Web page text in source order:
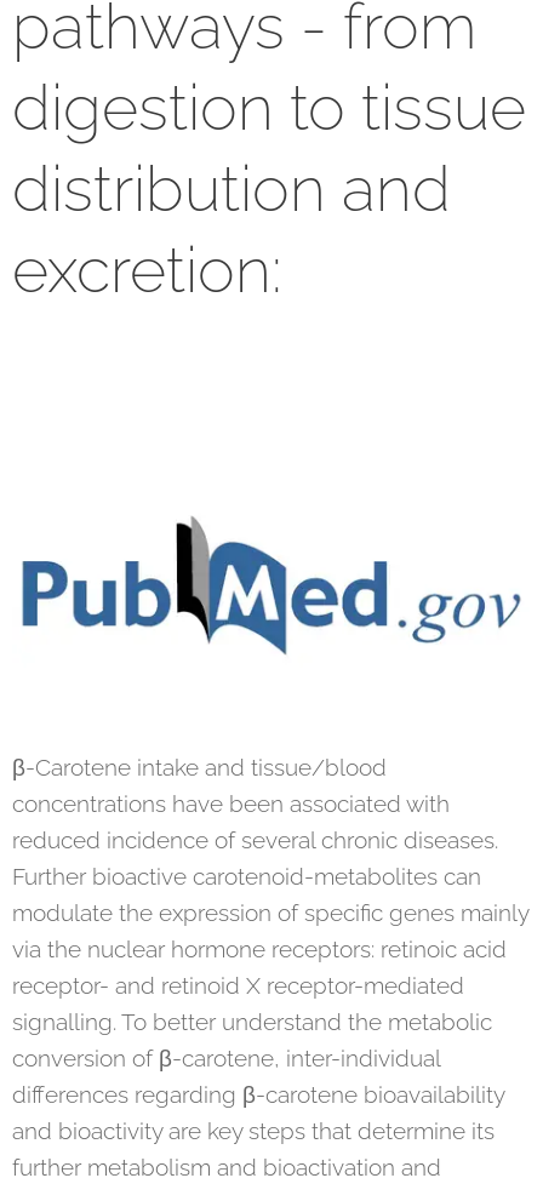
pathways - from
digestion to tissue
distribution and
excretion:
β-Carotene intake and tissue/blood
concentrations have been associated with
reduced incidence of several chronic diseases.
Further bioactive carotenoid-metabolites can
modulate the expression of specific genes mainly
via the nuclear hormone receptors: retinoic acid
receptor- and retinoid X receptor-mediated
signalling. To better understand the metabolic
conversion of β-carotene, inter-individual
differences regarding β-carotene bioavailability
and bioactivity are key steps that determine its
further metabolism and bioactivation and